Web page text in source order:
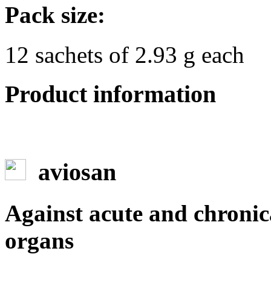
Pack size:
12 sachets of 2.93 g each
Product information
aviosan
Against acute and
organs